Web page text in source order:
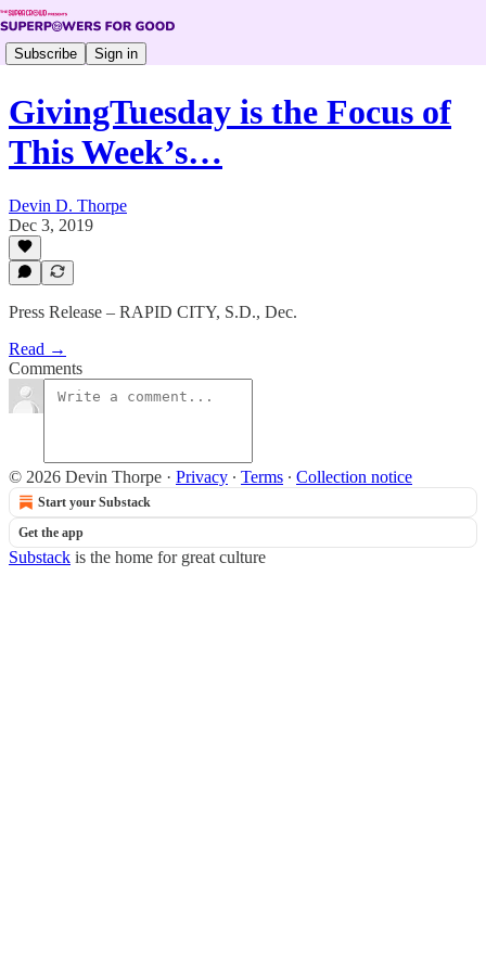
Subscribe Sign in
GivingTuesday is the Focus of
This Week’s…
Devin D. Thorpe
Dec 3, 2019
Press Release – RAPID CITY, S.D., Dec.
Read →
Comments
© 2026 Devin Thorpe · Privacy ∙ Terms ∙ Collection notice
Start your Substack
Get the app
Substack is the home for great culture